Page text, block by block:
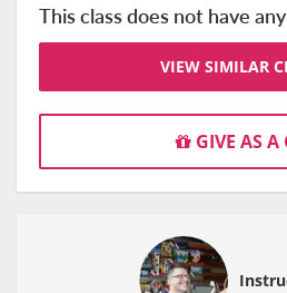
This class does not have
VIEW SIMILAR
GIVE AS A